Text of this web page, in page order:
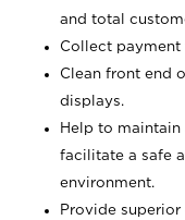
and total
Collect payment
Clean front end
displays.
Help to maintain
facilitate a safe
environment.
Provide